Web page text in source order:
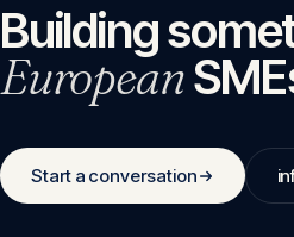
Building
European
Start a conversation